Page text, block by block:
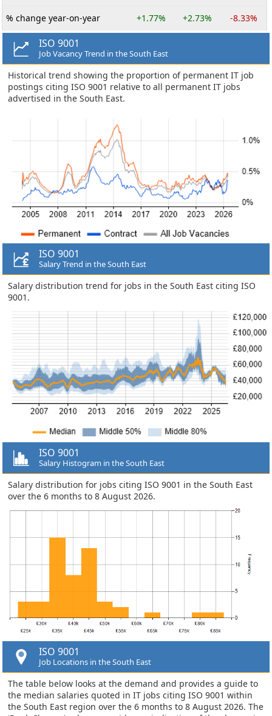
% change year-on-year +1.77% +2.73% -8.33%
ISO 9001
Job Vacancy Trend in the South East
Historical trend showing the proportion of permanent IT job
postings citing ISO 9001 relative to all permanent IT jobs
advertised in the South East.
ISO 9001
Salary Trend in the South East
Salary distribution trend for jobs in the South East citing ISO
9001.
ISO 9001
Salary Histogram in the South East
Salary distribution for jobs citing ISO 9001 in the South East
over the 6 months to 8 August 2026.
ISO 9001
Job Locations in the South East
The table below looks at the demand and provides a guide to
the median salaries quoted in IT jobs citing ISO 9001 within
the South East region over the 6 months to 8 August 2026. The